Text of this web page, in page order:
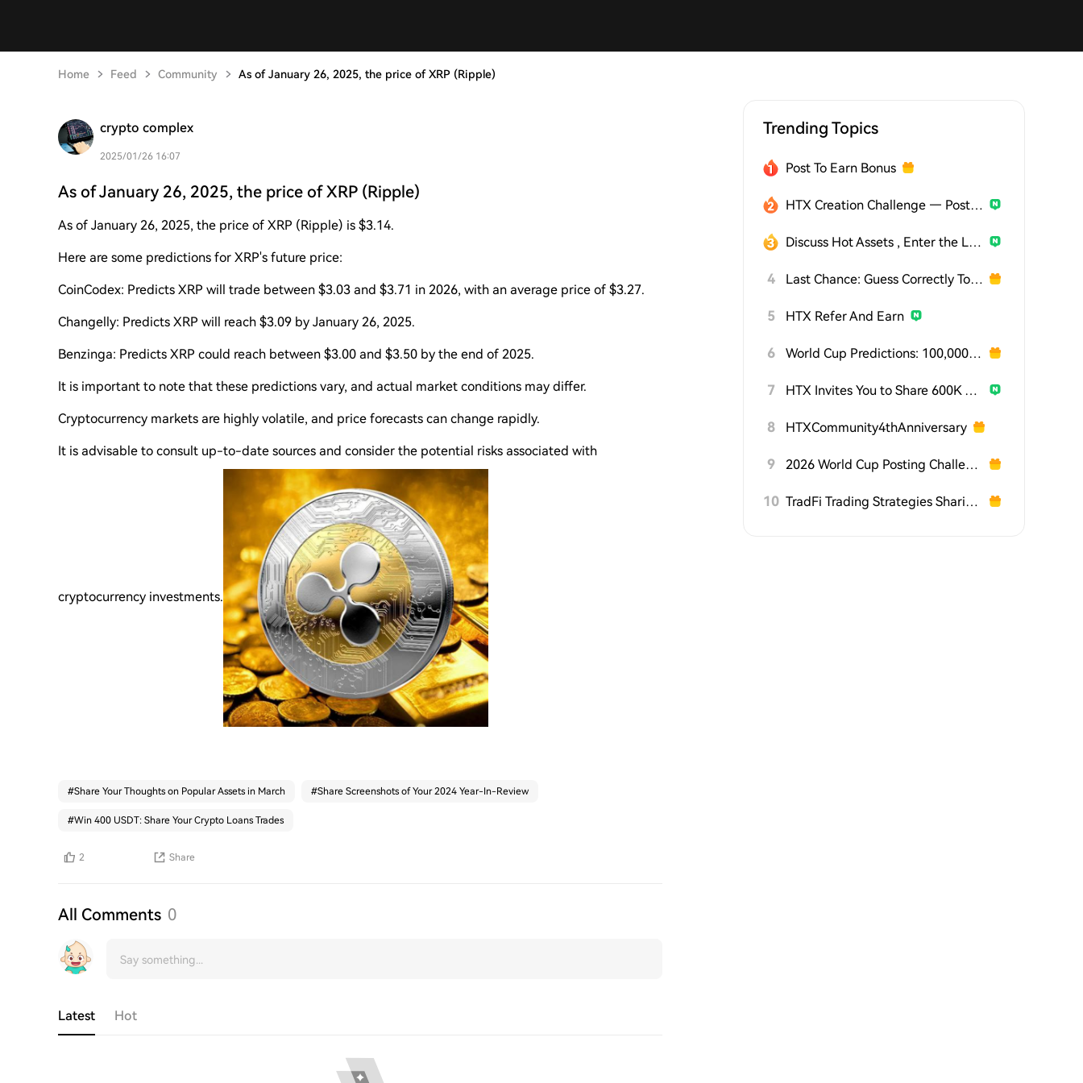
Home Feed Community As of January 26, 2025, the price of XRP (Ripple)
crypto complex
2025/01/26 16:07
As of January 26, 2025, the price of XRP (Ripple)
As of January 26, 2025, the price of XRP (Ripple) is $3.14.
Here are some predictions for XRP's future price:
CoinCodex: Predicts XRP will trade between $3.03 and $3.71 in 2026, with an average price of $3.27.
Changelly: Predicts XRP will reach $3.09 by January 26, 2025.
Benzinga: Predicts XRP could reach between $3.00 and $3.50 by the end of 2025.
It is important to note that these predictions vary, and actual market conditions may differ.
Cryptocurrency markets are highly volatile, and price forecasts can change rapidly.
It is advisable to consult up-to-date sources and consider the potential risks associated with
cryptocurrency investments.
#Share Your Thoughts on Popular Assets in March #Share Screenshots of Your 2024 Year-In-Review
#Win 400 USDT: Share Your Crypto Loans Trades
2 Share
All Comments 0
Latest Hot
Trending Topics
Post To Earn Bonus
HTX Creation Challenge — Post and Win 1,500U
Discuss Hot Assets , Enter the Lucky Draw
4 Last Chance: Guess Correctly Today and Win More
5 HTX Refer And Earn
6 World Cup Predictions: 100,000 USDT Daily
7 HTX Invites You to Share 600K USDT in Gift Packs
8 HTXCommunity4thAnniversary
9 2026 World Cup Posting Challenge on HTX Square
10 TradFi Trading Strategies Sharing Challenge